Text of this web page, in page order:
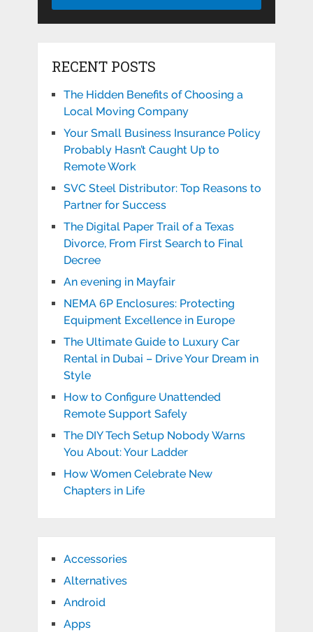
RECENT POSTS
The Hidden Benefits of Choosing a
Local Moving Company
Your Small Business Insurance Policy
Probably Hasn’t Caught Up to
Remote Work
SVC Steel Distributor: Top Reasons to
Partner for Success
The Digital Paper Trail of a Texas
Divorce, From First Search to Final
Decree
An evening in Mayfair
NEMA 6P Enclosures: Protecting
Equipment Excellence in Europe
The Ultimate Guide to Luxury Car
Rental in Dubai – Drive Your Dream in
Style
How to Configure Unattended
Remote Support Safely
The DIY Tech Setup Nobody Warns
You About: Your Ladder
How Women Celebrate New
Chapters in Life
Accessories
Alternatives
Android
Apps